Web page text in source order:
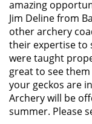
amazing
Jim Deline from
other archery
their expertise to
were taught
great to see
your geckos are
Archery will be
summer. Please